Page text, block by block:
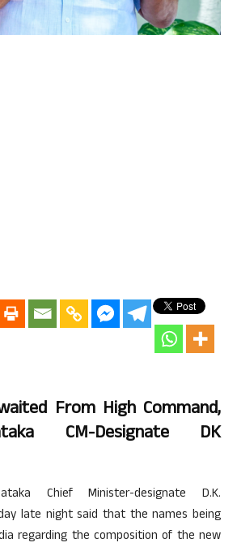
From High Command,
CM-Designate DK
Chief Minister-designate D.K.
late night said that the names being
regarding the composition of the new